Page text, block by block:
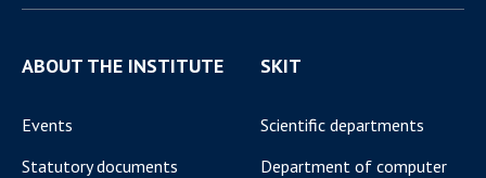
ABOUT THE INSTITUTE
Events
Statutory documents
SKIT
Scientific departments
Department of computer